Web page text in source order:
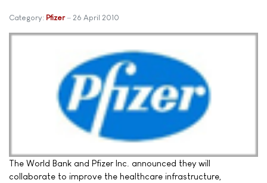
Category: Pfizer 26 April 2010
The World Bank and Pfizer Inc. announced they will
collaborate to improve the healthcare infrastructure,